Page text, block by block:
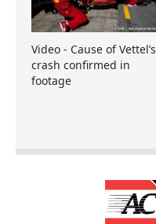
Video - Cause of Vettel’s
crash confirmed in
footage